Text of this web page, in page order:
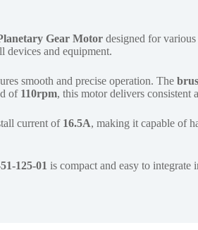
Gear Motor designed for
devices and equipment.
smooth and precise operation. The
of 110rpm, this motor delivers consistent
current of 16.5A, making it capable of
125-01 is compact and easy to